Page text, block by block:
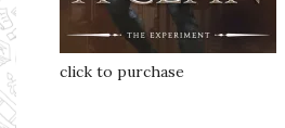
click to purchase